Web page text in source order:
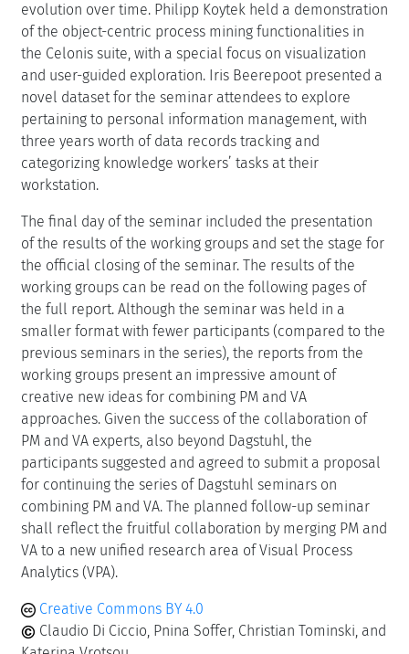
evolution over time. Philipp Koytek held a demonstration
of the object-centric process mining functionalities in
the Celonis suite, with a special focus on visualization
and user-guided exploration. Iris Beerepoot presented a
novel dataset for the seminar attendees to explore
pertaining to personal information management, with
three years worth of data records tracking and
categorizing knowledge workers’ tasks at their
workstation.
The final day of the seminar included the presentation
of the results of the working groups and set the stage for
the official closing of the seminar. The results of the
working groups can be read on the following pages of
the full report. Although the seminar was held in a
smaller format with fewer participants (compared to the
previous seminars in the series), the reports from the
working groups present an impressive amount of
creative new ideas for combining PM and VA
approaches. Given the success of the collaboration of
PM and VA experts, also beyond Dagstuhl, the
participants suggested and agreed to submit a proposal
for continuing the series of Dagstuhl seminars on
combining PM and VA. The planned follow-up seminar
shall reflect the fruitful collaboration by merging PM and
VA to a new unified research area of Visual Process
Analytics (VPA).
Creative Commons BY 4.0
Claudio Di Ciccio, Pnina Soffer, Christian Tominski, and